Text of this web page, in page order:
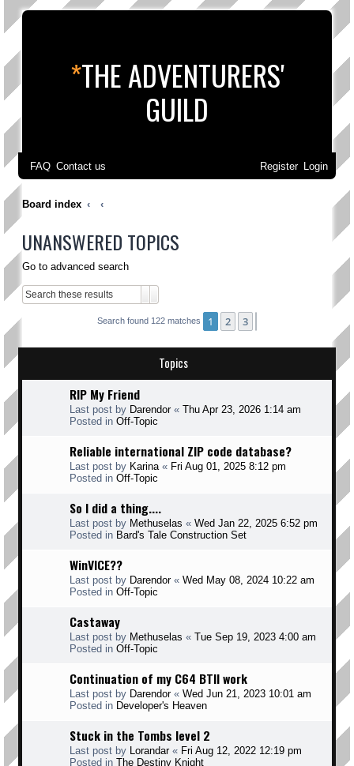
*THE ADVENTURERS'
GUILD
FAQ Contact us Login
Register
Board index
UNANSWERED TOPICS
Go to advanced search
Search found 122 matches 1 2 3
Topics
RIP My Friend
Last post by Darendor« Thu Apr 23, 2026 1:14 am
Posted in Off-Topic
Reliable international ZIP code database?
Last post by Karina « Fri Aug 01, 2025 8:12 pm
Posted in Off-Topic
So I did a thing....
Last post by Methuselas « Wed Jan 22, 2025 6:52 pm
Posted in Bard's Tale Construction Set
WinVICE??
Last post by Darendor« Wed May 08, 2024 10:22 am
Posted in Off-Topic
Castaway
Last post by Methuselas « Tue Sep 19, 2023 4:00 am
Posted in Off-Topic
Continuation of my C64 BTII work
Last post by Darendor« Wed Jun 21, 2023 10:01 am
Posted in Developer's Heaven
Stuck in the Tombs level 2
Last post by Lorandar« Fri Aug 12, 2022 12:19 pm
Posted in The Destiny Knight